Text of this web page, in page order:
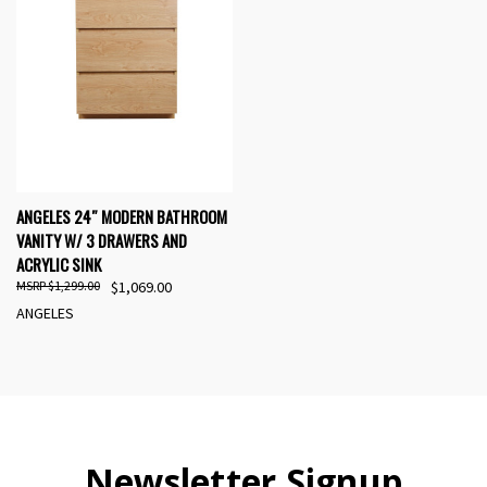
ANGELES 24″ MODERN BATHROOM
VANITY W/ 3 DRAWERS AND
ACRYLIC SINK
$1,069.00
$1,299.00
ANGELES